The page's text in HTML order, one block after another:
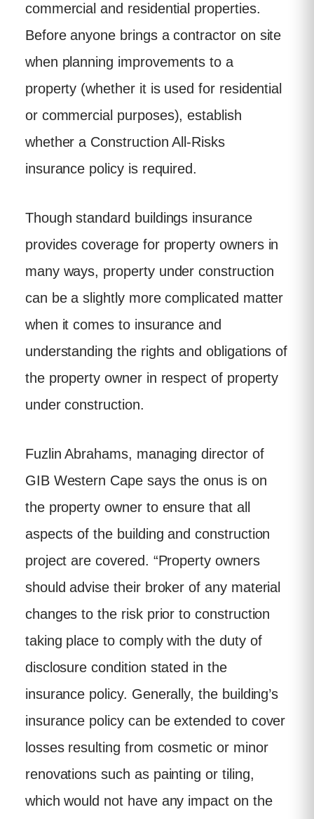
commercial and residential properties.
Before anyone brings a contractor on site
when planning improvements to a
property (whether it is used for residential
or commercial purposes), establish
whether a Construction All-Risks
insurance policy is required.
Though standard buildings insurance
provides coverage for property owners in
many ways, property under construction
can be a slightly more complicated matter
when it comes to insurance and
understanding the rights and obligations of
the property owner in respect of property
under construction.
Fuzlin Abrahams, managing director of
GIB Western Cape says the onus is on
the property owner to ensure that all
aspects of the building and construction
project are covered. “Property owners
should advise their broker of any material
changes to the risk prior to construction
taking place to comply with the duty of
disclosure condition stated in the
insurance policy. Generally, the building’s
insurance policy can be extended to cover
losses resulting from cosmetic or minor
renovations such as painting or tiling,
which would not have any impact on the